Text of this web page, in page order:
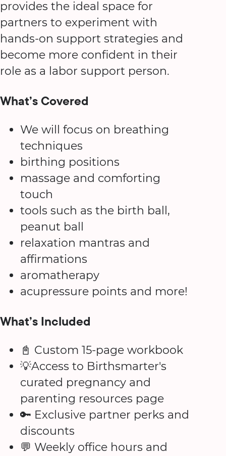
provides the ideal space for
partners to experiment with
hands-on support strategies and
become more confident in their
role as a labor support person.
What’s Covered
We will focus on breathing
techniques
birthing positions
massage and comforting
touch
tools such as the birth ball,
peanut ball
relaxation mantras and
affirmations
aromatherapy
acupressure points and more!
What’s Included
📓 Custom 15-page workbook
💡Access to Birthsmarter's
curated pregnancy and
parenting resources page
🔑 Exclusive partner perks and
discounts
💬 Weekly office hours and